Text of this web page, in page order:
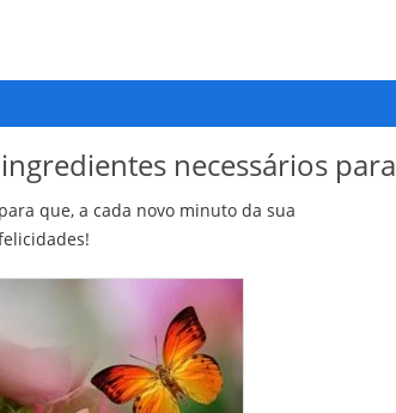
necessários para
que, a cada novo minuto da sua